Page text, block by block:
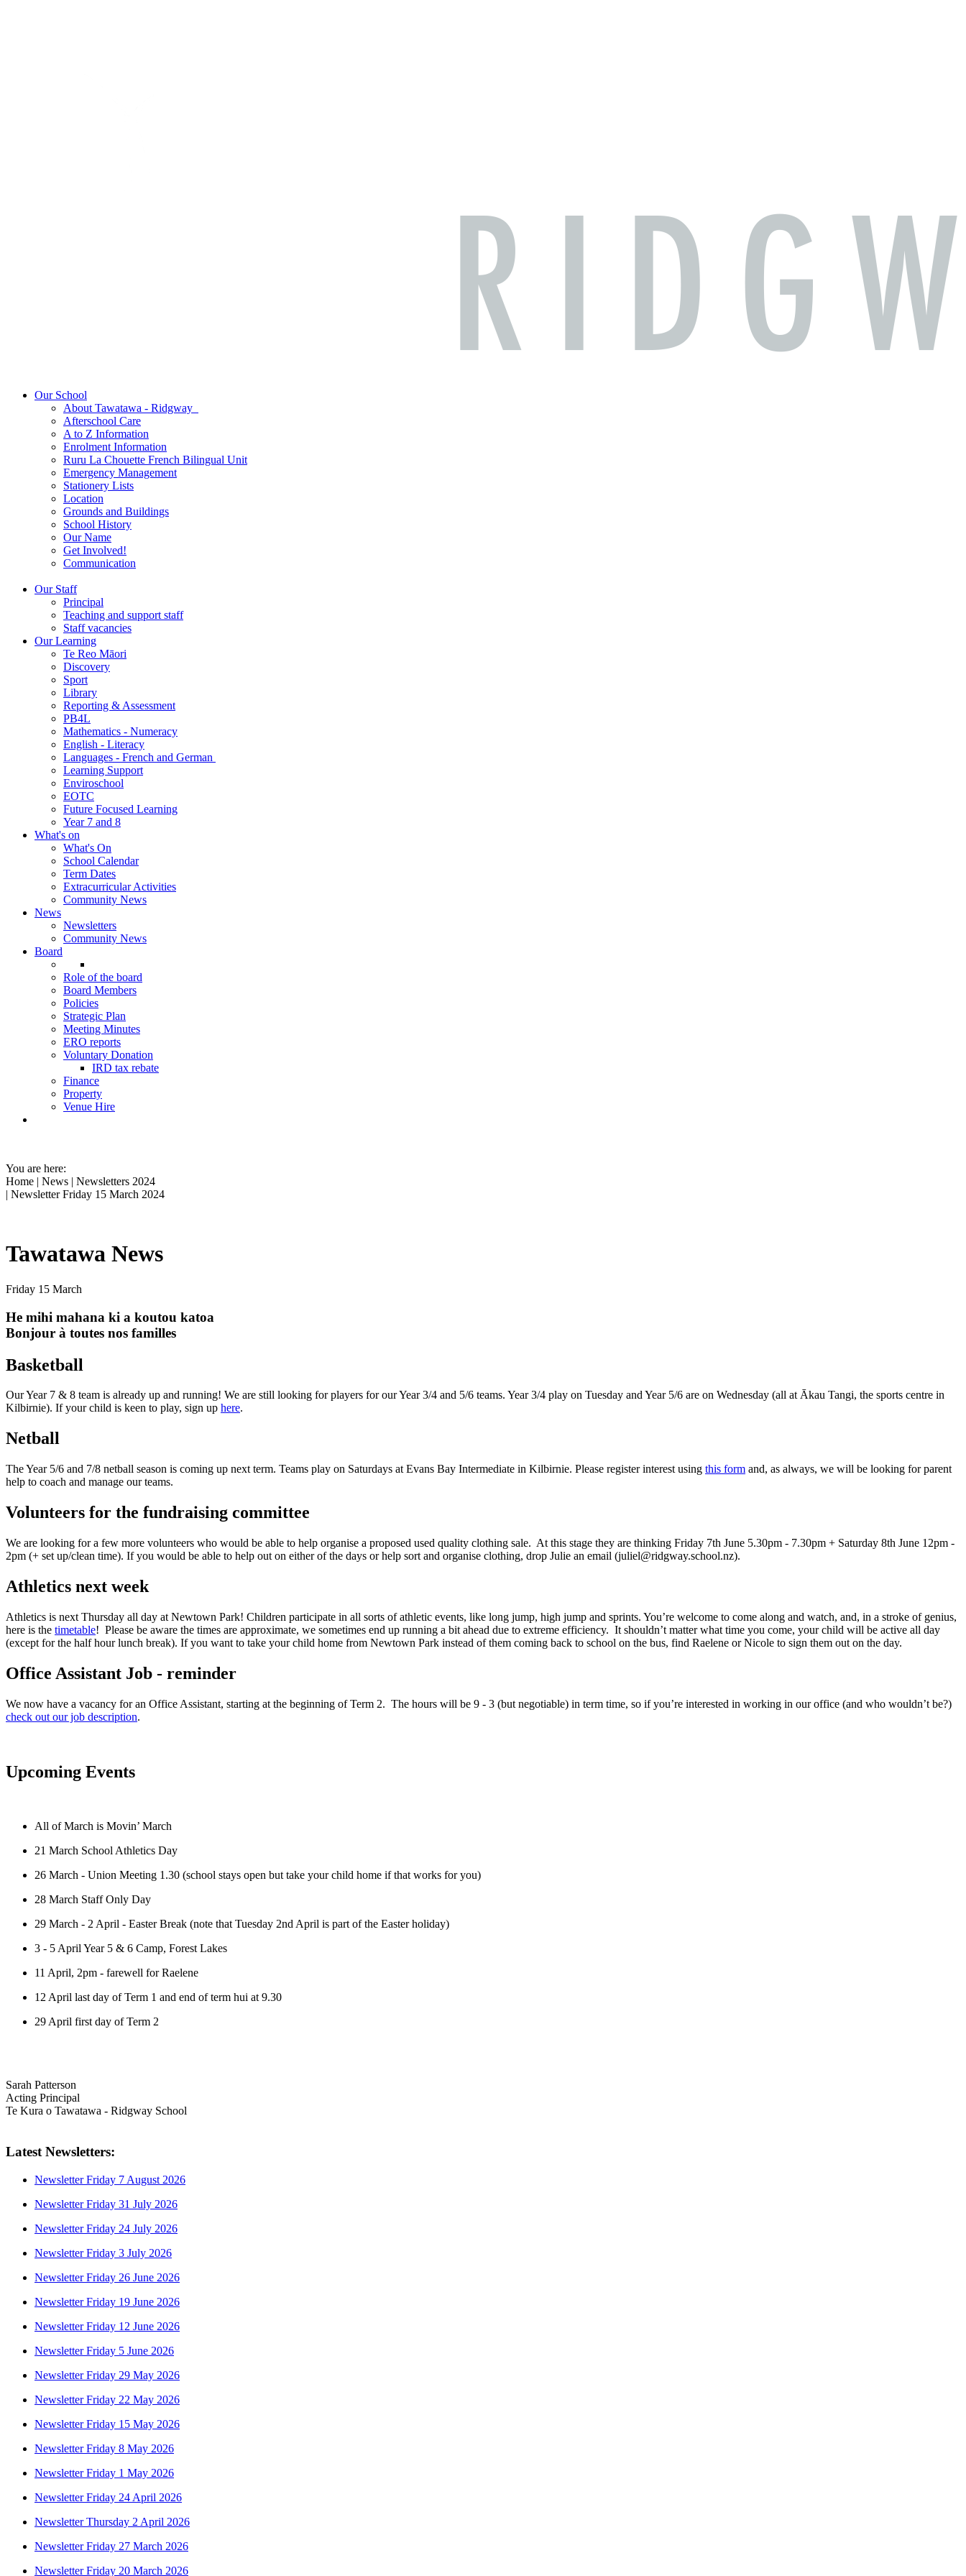
Our School
About Tawatawa - Ridgway
Afterschool Care
A to Z Information
Enrolment Information
Ruru La Chouette French Bilingual Unit
Emergency Management
Stationery Lists
Location
Grounds and Buildings
School History
Our Name
Get Involved!
Communication
Our Staff
Principal
Teaching and support staff
Staff vacancies
Our Learning
Te Reo Māori
Discovery
Sport
Library
Reporting & Assessment
PB4L
Mathematics - Numeracy
English - Literacy
Languages - French and German
Learning Support
Enviroschool
EOTC
Future Focused Learning
Year 7 and 8
What's on
What's On
School Calendar
Term Dates
Extracurricular Activities
Community News
News
Newsletters
Community News
Board
Role of the board
Board Members
Policies
Strategic Plan
Meeting Minutes
ERO reports
Voluntary Donation
IRD tax rebate
Finance
Property
Venue Hire
You are here:
Home | News | Newsletters 2024
| Newsletter Friday 15 March 2024
Tawatawa News
Friday 15 March
He mihi mahana ki a koutou katoa
Bonjour à toutes nos familles
Basketball
Our Year 7 & 8 team is already up and running! We are still looking for players for our Year 3/4 and 5/6 teams. Year 3/4 play on Tuesday and Year 5/6 are on Wednesday (all at Ākau Tangi, the sports centre in
Kilbirnie). If your child is keen to play, sign up here.
Netball
The Year 5/6 and 7/8 netball season is coming up next term. Teams play on Saturdays at Evans Bay Intermediate in Kilbirnie. Please register interest using this form and, as always, we will be looking for parent
help to coach and manage our teams.
Volunteers for the fundraising committee
We are looking for a few more volunteers who would be able to help organise a proposed used quality clothing sale. At this stage they are thinking Friday 7th June 5.30pm - 7.30pm + Saturday 8th June 12pm -
2pm (+ set up/clean time). If you would be able to help out on either of the days or help sort and organise clothing, drop Julie an email (juliel@ridgway.school.nz).
Athletics next week
Athletics is next Thursday all day at Newtown Park! Children participate in all sorts of athletic events, like long jump, high jump and sprints. You’re welcome to come along and watch, and, in a stroke of genius,
here is the timetable! Please be aware the times are approximate, we sometimes end up running a bit ahead due to extreme efficiency. It shouldn’t matter what time you come, your child will be active all day
(except for the half hour lunch break). If you want to take your child home from Newtown Park instead of them coming back to school on the bus, find Raelene or Nicole to sign them out on the day.
Office Assistant Job - reminder
We now have a vacancy for an Office Assistant, starting at the beginning of Term 2. The hours will be 9 - 3 (but negotiable) in term time, so if you’re interested in working in our office (and who wouldn’t be?)
check out our job description.
Upcoming Events
All of March is Movin’ March
21 March School Athletics Day
26 March - Union Meeting 1.30 (school stays open but take your child home if that works for you)
28 March Staff Only Day
29 March - 2 April - Easter Break (note that Tuesday 2nd April is part of the Easter holiday)
3 - 5 April Year 5 & 6 Camp, Forest Lakes
11 April, 2pm - farewell for Raelene
12 April last day of Term 1 and end of term hui at 9.30
29 April first day of Term 2
Sarah Patterson
Acting Principal
Te Kura o Tawatawa - Ridgway School
Latest Newsletters:
Newsletter Friday 7 August 2026
Newsletter Friday 31 July 2026
Newsletter Friday 24 July 2026
Newsletter Friday 3 July 2026
Newsletter Friday 26 June 2026
Newsletter Friday 19 June 2026
Newsletter Friday 12 June 2026
Newsletter Friday 5 June 2026
Newsletter Friday 29 May 2026
Newsletter Friday 22 May 2026
Newsletter Friday 15 May 2026
Newsletter Friday 8 May 2026
Newsletter Friday 1 May 2026
Newsletter Friday 24 April 2026
Newsletter Thursday 2 April 2026
Newsletter Friday 27 March 2026
Newsletter Friday 20 March 2026